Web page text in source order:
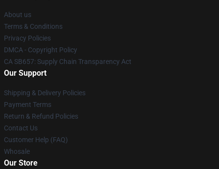
About us
Terms & Conditions
Privacy Policies
DMCA - Copyright Policy
CA SB657: Supply Chain Transparency Act
Our Support
Shipping & Delivery Policies
Payment Terms
Return & Refund Policies
Contact Us
Customer Help (FAQ)
Whosale
Our Store